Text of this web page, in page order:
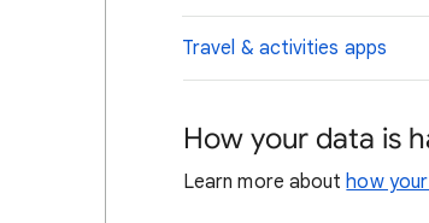
Travel & activities apps
How your data is
Learn more abouthow